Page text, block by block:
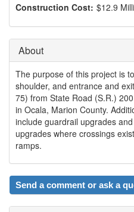
Construction Cost: $12.9
About
The purpose of this project is
shoulder, and entrance and
75) from State Road (S.R.)
in Ocala, Marion County.
include guardrail upgrades
upgrades where crossings
ramps.
Send a comment or ask a